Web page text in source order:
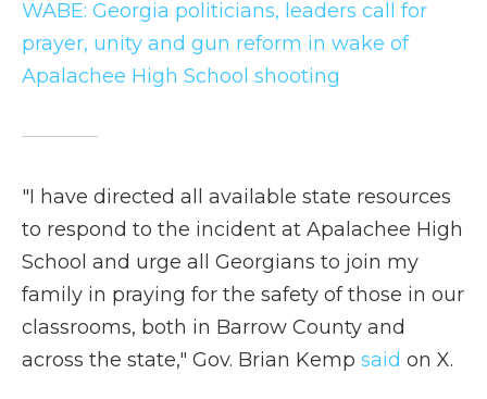
WABE: Georgia politicians, leaders call for
prayer, unity and gun reform in wake of
Apalachee High School shooting
"I have directed all available state resources
to respond to the incident at Apalachee High
School and urge all Georgians to join my
family in praying for the safety of those in our
classrooms, both in Barrow County and
across the state," Gov. Brian Kemp said on X.